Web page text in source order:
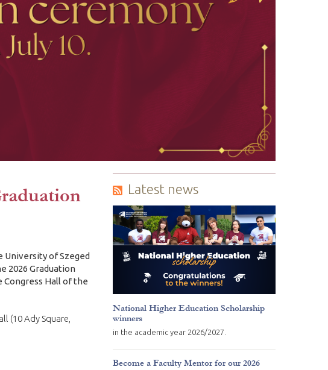
University of Szeged
2026 Graduation
Congress Hall of the
(10 Ady Square,
Latest news
National Higher Education Scholarship
winners
in the academic year 2026/2027.
Become a Faculty Mentor for our 2026